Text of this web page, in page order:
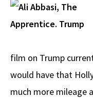
film on Trump
would have that
much more mileage